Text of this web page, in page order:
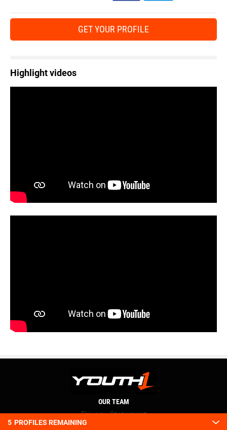
GET YOUR PROFILE
Highlight videos
5 PROFILES REMAINING
OUR TEAM
Privacy Statement
Terms and conditions